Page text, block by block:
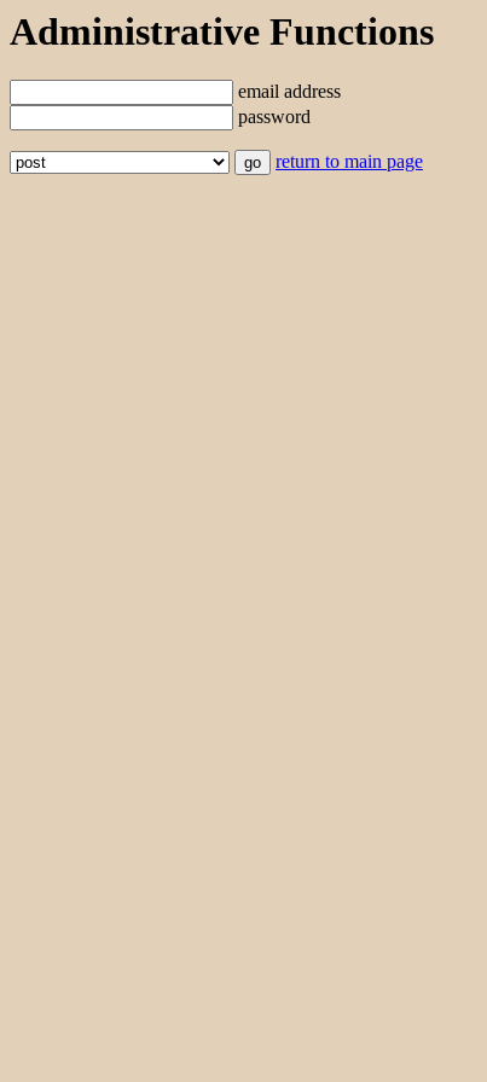
Administrative Functions
email address
password
return to main page